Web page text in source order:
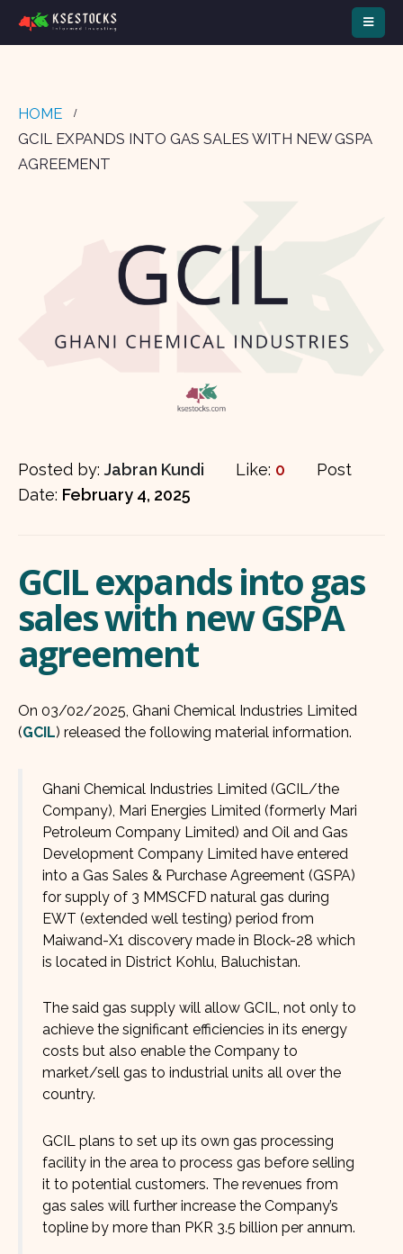
HOME
GCIL EXPANDS INTO GAS SALES WITH NEW GSPA
AGREEMENT
Posted by: Jabran Kundi Like: 0
Post
Date: February 4, 2025
GCIL expands into gas
sales with new GSPA
agreement
On 03/02/2025, Ghani Chemical Industries Limited
(GCIL) released the following material information.
Ghani Chemical Industries Limited (GCIL/the
Company), Mari Energies Limited (formerly Mari
Petroleum Company Limited) and Oil and Gas
Development Company Limited have entered
into a Gas Sales & Purchase Agreement (GSPA)
for supply of 3 MMSCFD natural gas during
EWT (extended well testing) period from
Maiwand-X1 discovery made in Block-28 which
is located in District Kohlu, Baluchistan.
The said gas supply will allow GCIL, not only to
achieve the significant efficiencies in its energy
costs but also enable the Company to
market/sell gas to industrial units all over the
country.
GCIL plans to set up its own gas processing
facility in the area to process gas before selling
it to potential customers. The revenues from
gas sales will further increase the Company’s
topline by more than PKR 3.5 billion per annum.